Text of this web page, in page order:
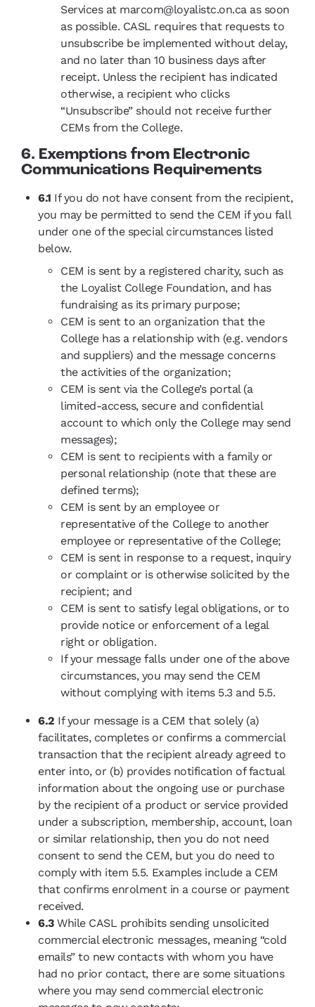
Services at marcom@loyalistc.on.ca as soon
as possible. CASL requires that requests to
unsubscribe be implemented without delay,
and no later than 10 business days after
receipt. Unless the recipient has indicated
otherwise, a recipient who clicks
“Unsubscribe” should not receive further
CEMs from the College.
6. Exemptions from Electronic
Communications Requirements
6.1 If you do not have consent from the recipient,
you may be permitted to send the CEM if you fall
under one of the special circumstances listed
below.
CEM is sent by a registered charity, such as
the Loyalist College Foundation, and has
fundraising as its primary purpose;
CEM is sent to an organization that the
College has a relationship with (e.g. vendors
and suppliers) and the message concerns
the activities of the organization;
CEM is sent via the College’s portal (a
limited-access, secure and confidential
account to which only the College may send
messages);
CEM is sent to recipients with a family or
personal relationship (note that these are
defined terms);
CEM is sent by an employee or
representative of the College to another
employee or representative of the College;
CEM is sent in response to a request, inquiry
or complaint or is otherwise solicited by the
recipient; and
CEM is sent to satisfy legal obligations, or to
provide notice or enforcement of a legal
right or obligation.
If your message falls under one of the above
circumstances, you may send the CEM
without complying with items 5.3 and 5.5.
6.2 If your message is a CEM that solely (a)
facilitates, completes or confirms a commercial
transaction that the recipient already agreed to
enter into, or (b) provides notification of factual
information about the ongoing use or purchase
by the recipient of a product or service provided
under a subscription, membership, account, loan
or similar relationship, then you do not need
consent to send the CEM, but you do need to
comply with item 5.5. Examples include a CEM
that confirms enrolment in a course or payment
received.
6.3While CASL prohibits sending unsolicited
commercial electronic messages, meaning “cold
emails” to new contacts with whom you have
had no prior contact, there are some situations
where you may send commercial electronic